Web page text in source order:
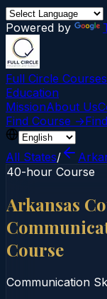
Powered by
Full Circle Courses
Education
MissionAbout Us
Find Course →
All States/
40-hour Course
Arkansas
Course
Communication